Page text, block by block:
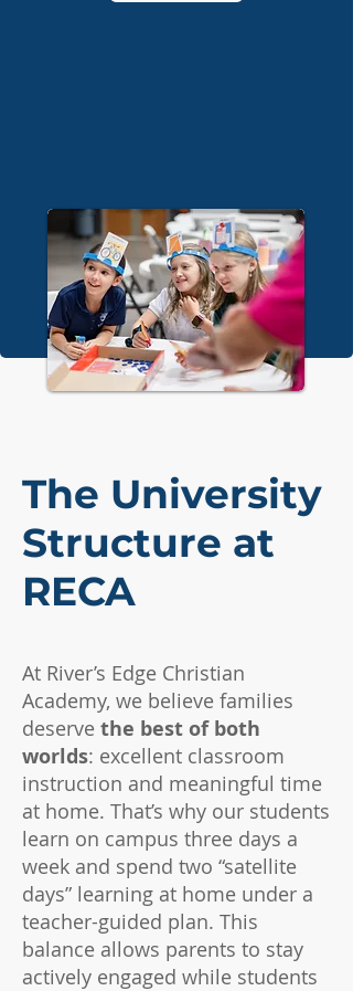
The University
Structure at
RECA
At River’s Edge Christian
Academy, we believe families
deserve the best of both
worlds: excellent classroom
instruction and meaningful time
at home. That’s why our students
learn on campus three days a
week and spend two “satellite
days” learning at home under a
teacher-guided plan. This
balance allows parents to stay
actively engaged while students